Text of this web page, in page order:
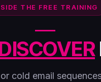
THE FREE TRAINING
cold email